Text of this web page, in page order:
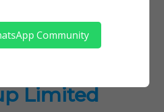
career
at Madison
Limited
Community